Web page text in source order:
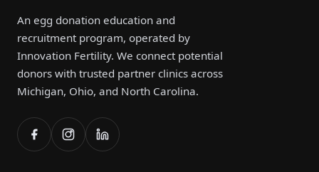
An egg donation education and
recruitment program, operated by
Innovation Fertility. We connect potential
donors with trusted partner clinics across
Michigan, Ohio, and North Carolina.